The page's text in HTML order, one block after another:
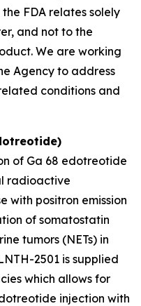
FDA relates solely
and not to the
We are working
Agency to address
conditions and
of Ga 68 edotreotide
radioactive
with positron emission
of somatostatin
tumors (NETs) in
2501 is supplied
which allows for
injection with